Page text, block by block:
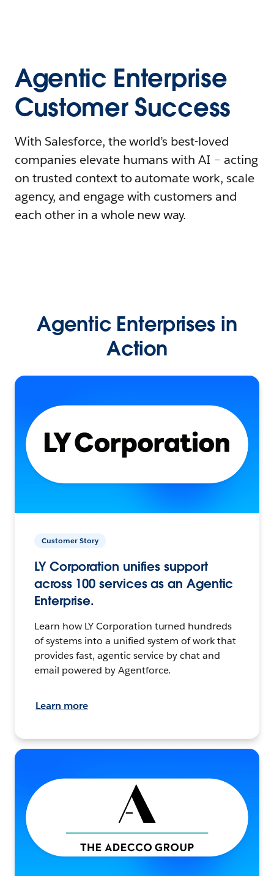
Agentic Enterprise
Customer Success
With Salesforce, the world’s best-loved
companies elevate humans with AI – acting
on trusted context to automate work, scale
agency, and engage with customers and
each other in a whole new way.
Agentic Enterprises in
Action
Customer Story
LY Corporation unifies support
across 100 services as an Agentic
Enterprise.
Learn how LY Corporation turned hundreds
of systems into a unified system of work that
provides fast, agentic service by chat and
email powered by Agentforce.
Learn more